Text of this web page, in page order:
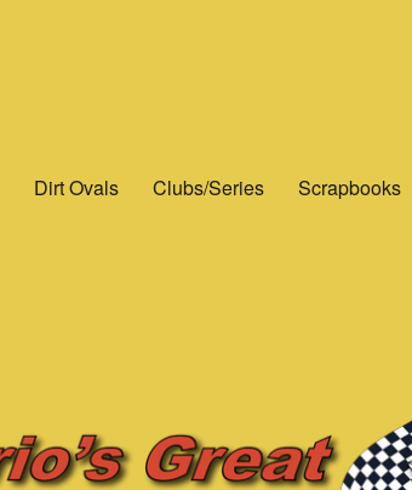
Dirt Ovals Clubs/Series
Scrapbooks